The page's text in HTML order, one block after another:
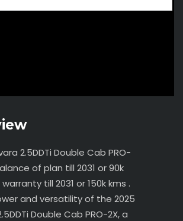
2.5DDTi Double Cab PRO-
of plan till 2031 or 90k
till 2031 or 150k kms .
and versatility of the 2025
Double Cab PRO-2X, a